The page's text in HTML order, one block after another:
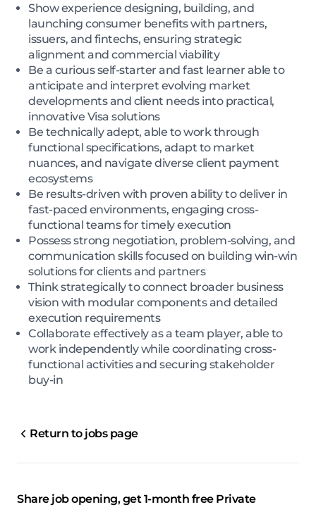
Show experience designing, building, and
launching consumer benefits with partners,
issuers, and fintechs, ensuring strategic
alignment and commercial viability
Be a curious self-starter and fast learner able to
anticipate and interpret evolving market
developments and client needs into practical,
innovative Visa solutions
Be technically adept, able to work through
functional specifications, adapt to market
nuances, and navigate diverse client payment
ecosystems
Be results-driven with proven ability to deliver in
fast-paced environments, engaging cross-
functional teams for timely execution
Possess strong negotiation, problem-solving, and
communication skills focused on building win-win
solutions for clients and partners
Think strategically to connect broader business
vision with modular components and detailed
execution requirements
Collaborate effectively as a team player, able to
work independently while coordinating cross-
functional activities and securing stakeholder
buy-in
Return to jobs page
Share job opening, get 1-month free Private